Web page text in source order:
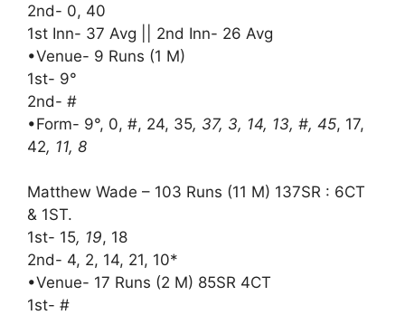
2nd- 0, 40
1st Inn- 37 Avg || 2nd Inn- 26 Avg
•Venue- 9 Runs (1 M)
1st- 9°
2nd- #
•Form- 9°, 0, #, 24, 35, 37, 3, 14, 13, #, 45, 17,
42, 11, 8
Matthew Wade – 103 Runs (11 M) 137SR : 6CT
& 1ST.
1st- 15, 19, 18
2nd- 4, 2, 14, 21, 10*
•Venue- 17 Runs (2 M) 85SR 4CT
1st- #